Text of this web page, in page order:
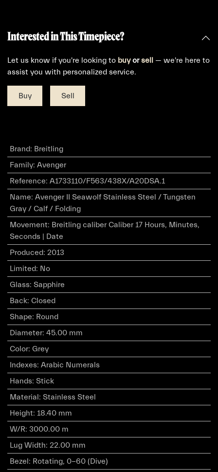
Interested in This Timepiece?
Let us know if you're looking to buyorsell
— we're here to
assist you with personalized service.
Buy Sell
Brand: Breitling
Family: Avenger
Reference: A1733110/F563/438X/A20DSA.1
Name: Avenger II Seawolf Stainless Steel / Tungsten
Gray / Calf / Folding
Movement: Breitling caliber Caliber 17 Hours, Minutes,
Seconds | Date
Produced: 2013
Limited: No
Glass: Sapphire
Back: Closed
Shape: Round
Diameter: 45.00 mm
Color: Grey
Indexes: Arabic Numerals
Hands: Stick
Material : Stainless Steel
Height: 18.40 mm
W/R: 3000.00 m
Lug Width: 22.00 mm
Bezel : Rotating, 0-60 (Dive)